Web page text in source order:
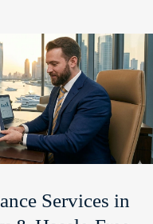
Services in